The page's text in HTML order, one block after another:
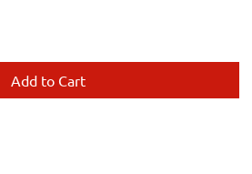
Add to Cart